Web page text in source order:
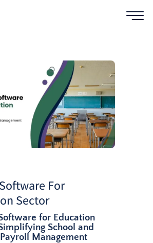
For
Sector
for Education
School and
Management